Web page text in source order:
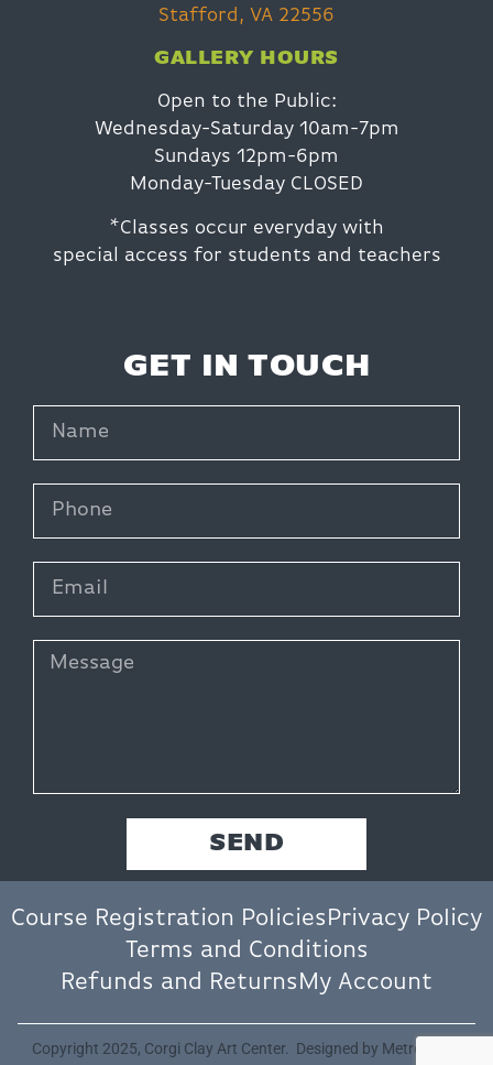
Stafford, VA 22556
GALLERY HOURS
Open to the Public:
Wednesday-Saturday 10am-7pm
Sundays 12pm-6pm
Monday-Tuesday CLOSED
*Classes occur everyday with
special access for students and teachers
GET IN TOUCH
SEND
Course Registration Policies Privacy Policy
Terms and Conditions
Refunds and Returns My Account
Copyright 2025, Corgi Clay Art Center. Designed by Metro Nova